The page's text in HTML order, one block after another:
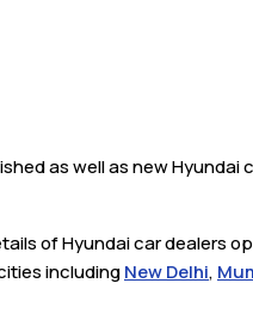
as well as new Hyundai
of Hyundai car dealers
includingNew Delhi,